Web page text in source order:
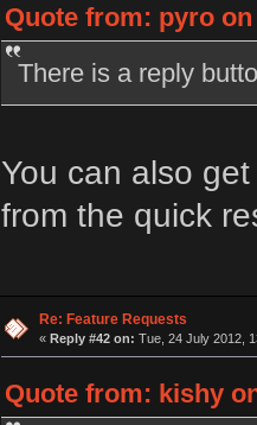
Quote from: pyro on
There is a reply
You can also
from the quick
Re: Feature Requests
« Reply #42 on: Tue, 24 July 2012,
Quote from: kishy